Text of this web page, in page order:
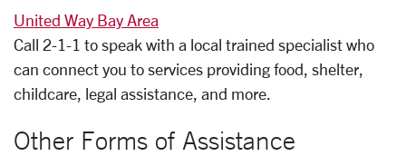
United Way Bay Area
Call 2-1-1 to speak with a local trained specialist who
can connect you to services providing food, shelter,
childcare, legal assistance, and more.
Other Forms of Assistance